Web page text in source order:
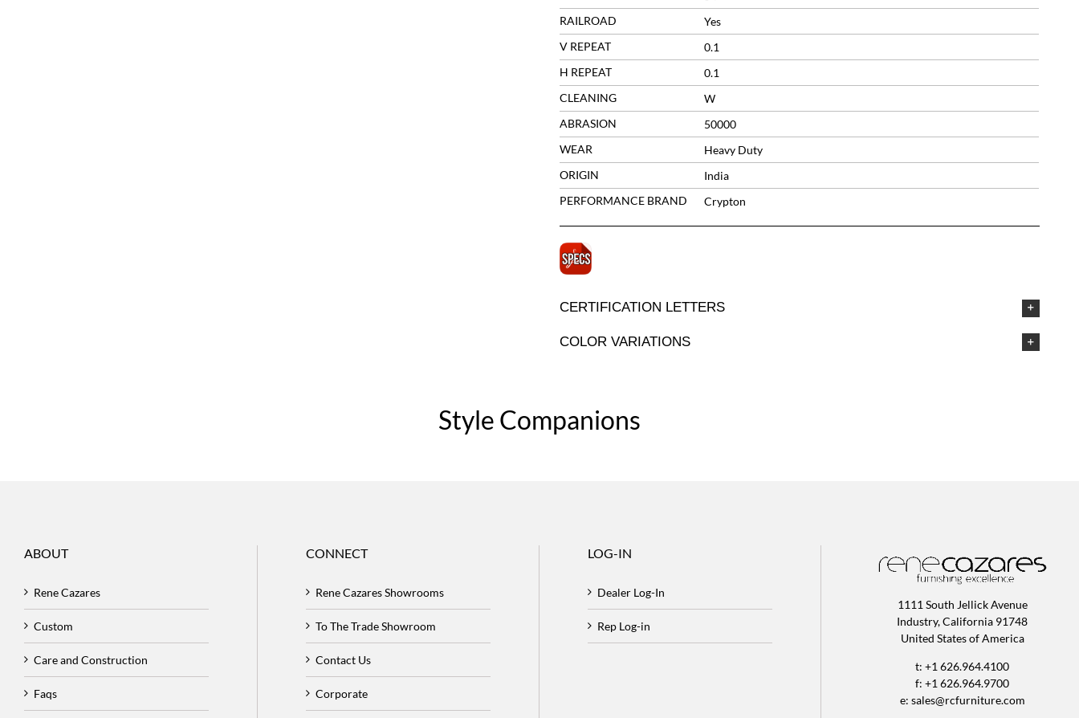
RAILROAD
Yes
V REPEAT
0.1
H REPEAT
0.1
CLEANING
W
ABRASION
50000
WEAR
Heavy Duty
ORIGIN
India
PERFORMANCE BRAND
Crypton
CERTIFICATION LETTERS
COLOR VARIATIONS
Style Companions
ABOUT
Rene Cazares
Custom
Care and Construction
Faqs
CONNECT
Rene Cazares Showrooms
To The Trade Showroom
Contact Us
Corporate
LOG-IN
Dealer Log-In
Rep Log-in
1111 South Jellick Avenue
Industry, California 91748
United States of America
t: +1 626.964.4100
f: +1 626.964.9700
e: sales@rcfurniture.com